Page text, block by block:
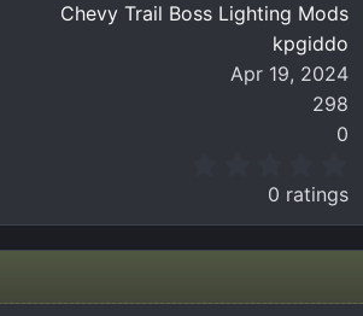
Chevy Trail Boss Lighting Mods
kpgiddo
Apr 19, 2024
298
0
0
0
s
a
0 ratings